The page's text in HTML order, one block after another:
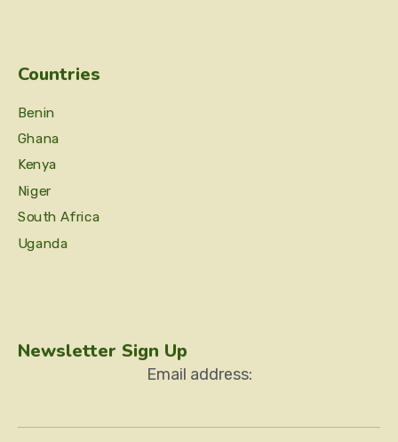
Countries
Benin
Ghana
Kenya
Niger
South Africa
Uganda
Newsletter Sign Up
Email address: